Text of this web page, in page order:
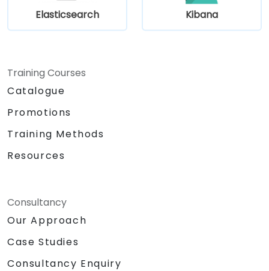
Elasticsearch Kibana
Training Courses
Catalogue
Promotions
Training Methods
Resources
Consultancy
Our Approach
Case Studies
Consultancy Enquiry